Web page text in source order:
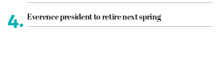
4. Everence president to retire next spring